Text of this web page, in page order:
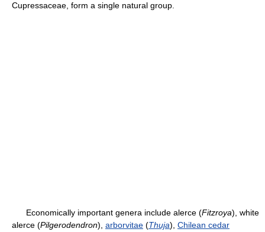
Cupressaceae, form a single natural group.
Economically important genera include alerce (Fitzroya), white
alerce (Pilgerodendron), arborvitae (Thuja), Chilean cedar